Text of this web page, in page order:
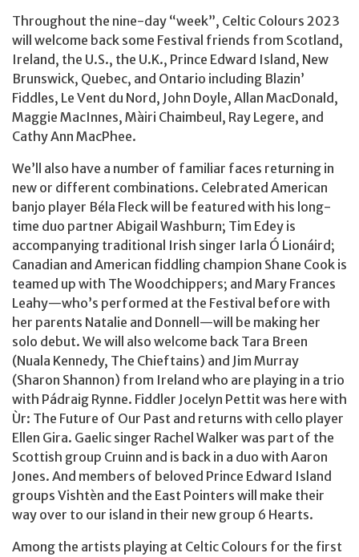
Throughout the nine-day “week”, Celtic Colours 2023
will welcome back some Festival friends from Scotland,
Ireland, the U.S., the U.K., Prince Edward Island, New
Brunswick, Quebec, and Ontario including Blazin’
Fiddles, Le Vent du Nord, John Doyle, Allan MacDonald,
Maggie MacInnes, Màiri Chaimbeul, Ray Legere, and
Cathy Ann MacPhee.
We’ll also have a number of familiar faces returning in
new or different combinations. Celebrated American
banjo player Béla Fleck will be featured with his long-
time duo partner Abigail Washburn; Tim Edey is
accompanying traditional Irish singer Iarla Ó Lionáird;
Canadian and American fiddling champion Shane Cook is
teamed up with The Woodchippers; and Mary Frances
Leahy—who’s performed at the Festival before with
her parents Natalie and Donnell—will be making her
solo debut. We will also welcome back Tara Breen
(Nuala Kennedy, The Chieftains) and Jim Murray
(Sharon Shannon) from Ireland who are playing in a trio
with Pádraig Rynne. Fiddler Jocelyn Pettit was here with
Ùr: The Future of Our Past and returns with cello player
Ellen Gira. Gaelic singer Rachel Walker was part of the
Scottish group Cruinn and is back in a duo with Aaron
Jones. And members of beloved Prince Edward Island
groups Vishtèn and the East Pointers will make their
way over to our island in their new group 6 Hearts.
Among the artists playing at Celtic Colours for the first